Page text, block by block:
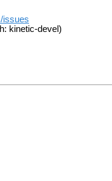
issues
kinetic-devel)